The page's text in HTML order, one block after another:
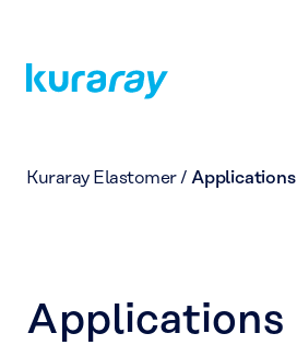
Kuraray Elastomer/ Applications
Applications